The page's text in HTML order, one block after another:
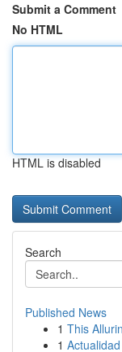
Submit a Comment
No HTML
HTML is disabled
Search
Published News
1 This
1